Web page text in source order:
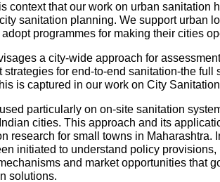
context that our work on urban sanitation
sanitation planning. We support urban
programmes for making their cities
a city-wide approach for
strategies for end-to-end sanitation-the full
is captured in our work on City
particularly on on-site sanitation
cities. This approach and its
research for small towns in Maharashtra.
initiated to understand policy provisions,
and market opportunities that
solutions.